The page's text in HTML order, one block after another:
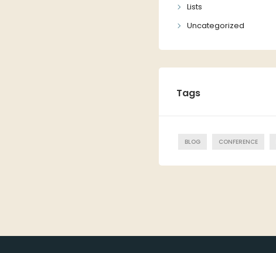
Lists
Uncategorized
Tags
BLOG CONFERENCE